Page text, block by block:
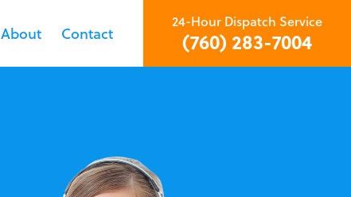
About Contact
24-Hour Dispatch Service
(760) 283-7004